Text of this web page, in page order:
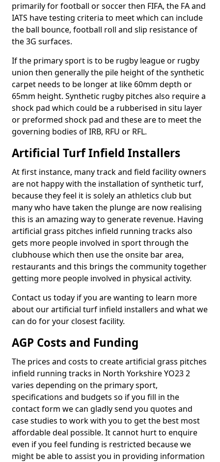
primarily for football or soccer then FIFA, the FA and
IATS have testing criteria to meet which can include
the ball bounce, football roll and slip resistance of
the 3G surfaces.
If the primary sport is to be rugby league or rugby
union then generally the pile height of the synthetic
carpet needs to be longer at like 60mm depth or
65mm height. Synthetic rugby pitches also require a
shock pad which could be a rubberised in situ layer
or preformed shock pad and these are to meet the
governing bodies of IRB, RFU or RFL.
Artificial Turf Infield Installers
At first instance, many track and field facility owners
are not happy with the installation of synthetic turf,
because they feel it is solely an athletics club but
many who have taken the plunge are now realising
this is an amazing way to generate revenue. Having
artificial grass pitches infield running tracks also
gets more people involved in sport through the
clubhouse which then use the onsite bar area,
restaurants and this brings the community together
getting more people involved in physical activity.
Contact us today if you are wanting to learn more
about our artificial turf infield installers and what we
can do for your closest facility.
AGP Costs and Funding
The prices and costs to create artificial grass pitches
infield running tracks in North Yorkshire YO23 2
varies depending on the primary sport,
specifications and budgets so if you fill in the
contact form we can gladly send you quotes and
case studies to work with you to get the best most
affordable deal possible. It cannot hurt to enquire
even if you feel funding is restricted because we
might be able to assist you in providing information